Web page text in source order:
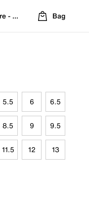
- Refreshed Location
Bag
5.5 6 6.5
8.5 9 9.5
11.5 12 13